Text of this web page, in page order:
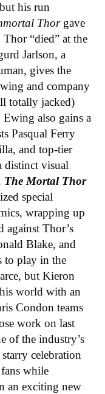
his run
Thor gave
Thor “died” at the
Jarlson, a
gives the
and company
totally jacked)
also gains a
Pasqual Ferry
and top-tier
distinct visual
The Mortal Thor
special
wrapping up
against Thor’s
Blake, and
to play in the
but Kieron
world with an
Condon teams
work on last
of the industry’s
celebration
while
an exciting new